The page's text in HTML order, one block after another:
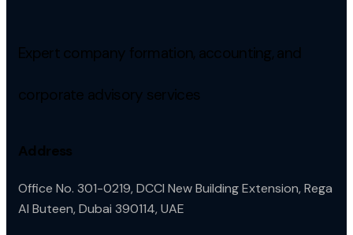
Expert company formation, accounting, and
corporate advisory services
Address
Office No. 301-0219, DCCI New Building Extension, Rega
Al Buteen, Dubai 390114, UAE